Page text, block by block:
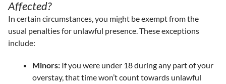
Affected?
In certain circumstances, you might be exempt from the
usual penalties for unlawful presence. These exceptions
include:
Minors: If you were under 18 during any part of your
overstay, that time won’t count towards unlawful